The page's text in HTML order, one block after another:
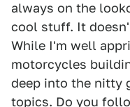
always on the
cool stuff. It
While I'm well
motorcycles
deep into the nitty
topics. Do you